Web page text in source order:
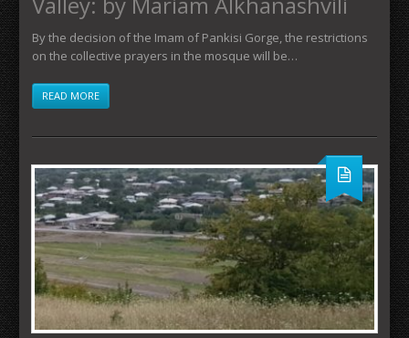
By the decision of the Imam of Pankisi Gorge, the restrictions
on the collective prayers in the mosque will be…
READ MORE